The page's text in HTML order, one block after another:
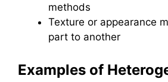
methods
Texture or appearance
part to another
Examples of